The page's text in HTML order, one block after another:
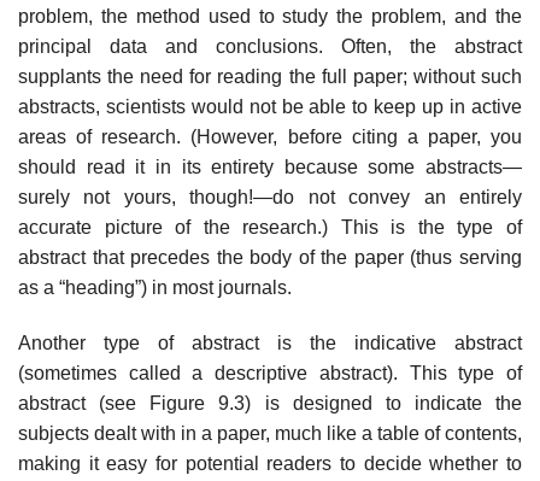
problem, the method used to study the problem, and the
principal data and conclusions. Often, the abstract
supplants the need for reading the full paper; without such
abstracts, scientists would not be able to keep up in active
areas of research. (However, before citing a paper, you
should read it in its entirety because some abstracts—
surely not yours, though!—do not convey an entirely
accurate picture of the research.) This is the type of
abstract that precedes the body of the paper (thus serving
as a “heading”) in most journals.
Another type of abstract is the indicative abstract
(sometimes called a descriptive abstract). This type of
abstract (see Figure 9.3) is designed to indicate the
subjects dealt with in a paper, much like a table of contents,
making it easy for potential readers to decide whether to